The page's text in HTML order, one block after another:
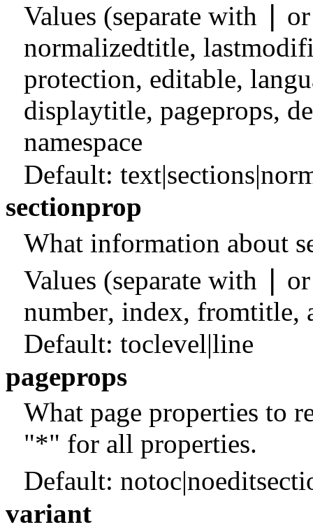
Values (separate with
normalizedtitle,
protection, editable,
displaytitle, pageprops,
namespace
Default:
sectionprop
What information about
Values (separate with
number, index, fromtitle,
Default: toclevel|line
pageprops
What page properties to
"*" for all properties.
Default:
variant